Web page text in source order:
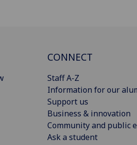
CONNECT
Staff A-Z
Information for our
Support us
Business & innovation
Community and public
Ask a student